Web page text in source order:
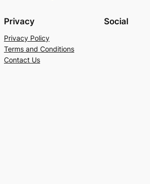
Privacy
Privacy Policy
Terms and Conditions
Contact Us
Social